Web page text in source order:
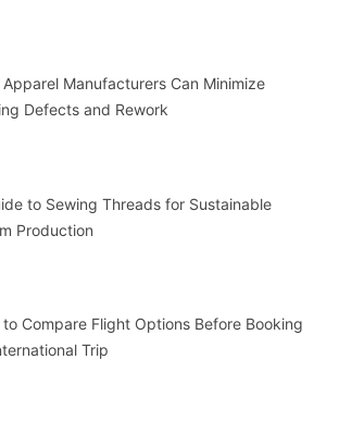
Apparel Manufacturers Can Minimize
Defects and Rework
to Sewing Threads for Sustainable
Production
to Compare Flight Options Before Booking
Trip